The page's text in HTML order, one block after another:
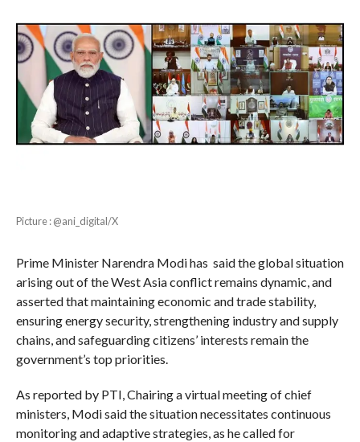
Picture : @ani_digital/X
Prime Minister Narendra Modi has said the global situation
arising out of the West Asia conflict remains dynamic, and
asserted that maintaining economic and trade stability,
ensuring energy security, strengthening industry and supply
chains, and safeguarding citizens’ interests remain the
government’s top priorities.
As reported by PTI, Chairing a virtual meeting of chief
ministers, Modi said the situation necessitates continuous
monitoring and adaptive strategies, as he called for